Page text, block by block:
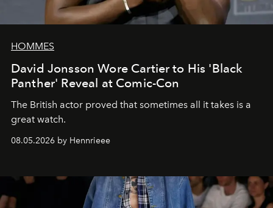
HOMMES
David Jonsson Wore Cartier to His 'Black
Panther' Reveal at Comic-Con
The British actor proved that sometimes all it takes is a
great watch.
08.05.2026 by Hennrieee